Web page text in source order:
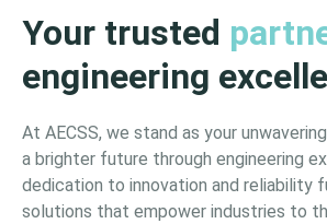
Your trusted
engineering
At AECSS, we stand as your
a brighter future through engineering
dedication to innovation and reliability
solutions that empower industries to